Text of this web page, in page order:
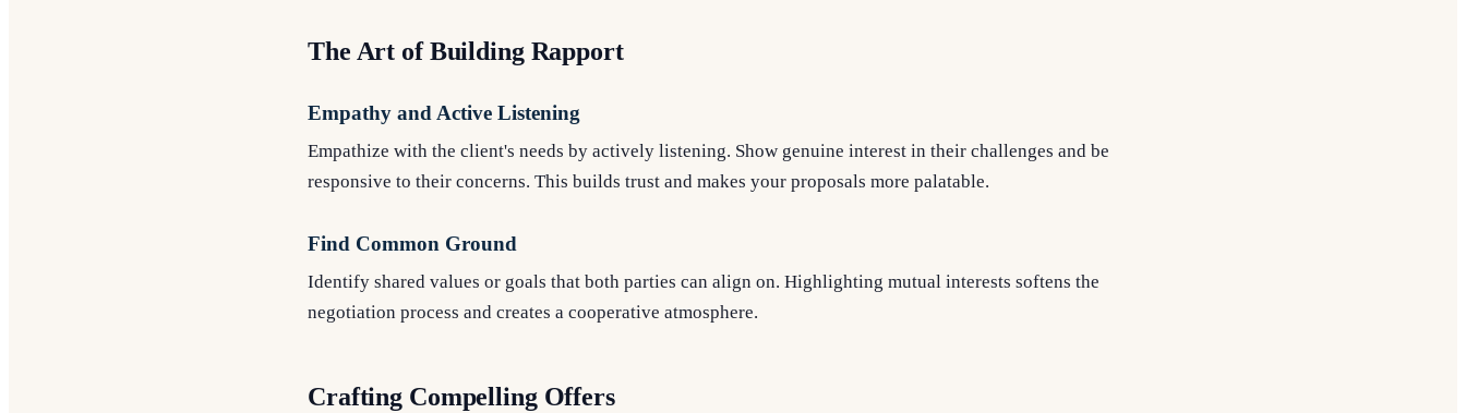
The Art of Building Rapport
Empathy and Active Listening
Empathize with the client's needs by actively listening. Show genuine interest in their challenges and be
responsive to their concerns. This builds trust and makes your proposals more palatable.
Find Common Ground
Identify shared values or goals that both parties can align on. Highlighting mutual interests softens the
negotiation process and creates a cooperative atmosphere.
Crafting Compelling Offers